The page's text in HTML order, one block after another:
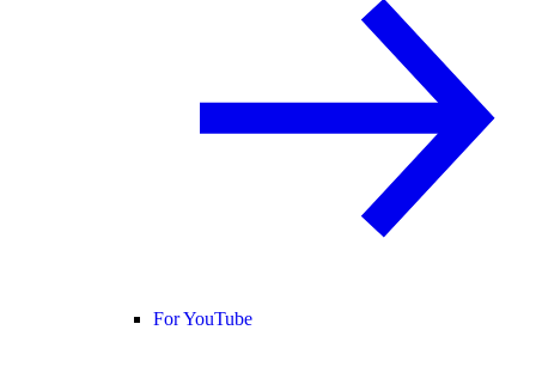
For YouTube